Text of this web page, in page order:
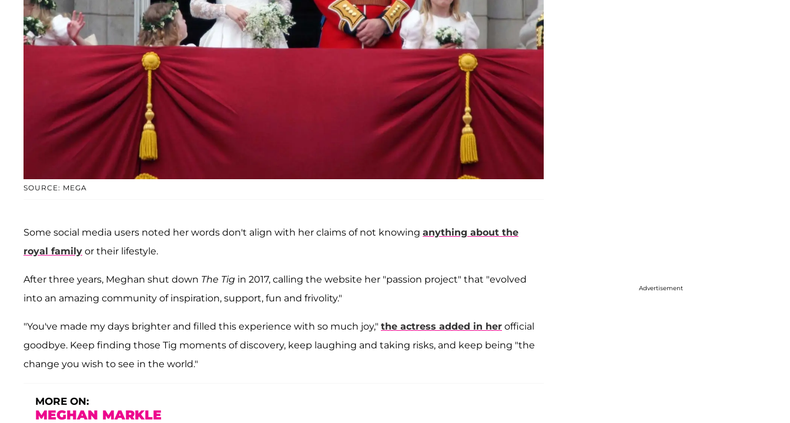
SOURCE: MEGA
Some social media users noted her words don't align with her claims of not knowing anything about the
royal family or their lifestyle.
After three years, Meghan shut down The Tig in 2017, calling the website her "passion project" that "evolved
into an amazing community of inspiration, support, fun and frivolity."
"You've made my days brighter and filled this experience with so much joy," the actress added in her official
goodbye. Keep finding those Tig moments of discovery, keep laughing and taking risks, and keep being "the
change you wish to see in the world."
MORE ON:
MEGHAN MARKLE
Advertisement